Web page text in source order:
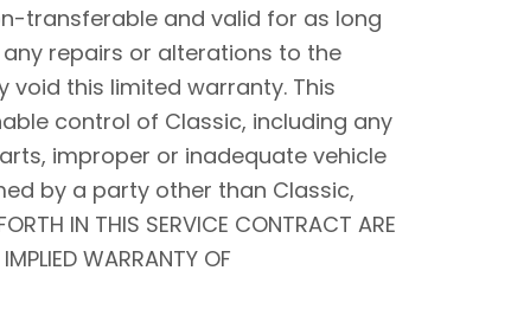
transferable and valid for as long
repairs or alterations to the
this limited warranty. This
control of Classic, including any
improper or inadequate vehicle
by a party other than Classic,
IN THIS SERVICE CONTRACT ARE
WARRANTY OF